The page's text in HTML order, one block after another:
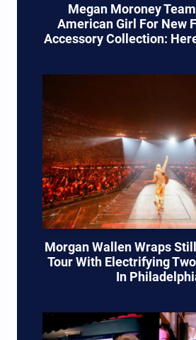
Megan Moroney
American Girl For New
Accessory Collection:
Morgan Wallen Wraps
Tour With Electrifying
In